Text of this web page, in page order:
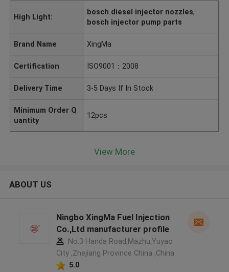
High Light:
bosch diesel injector nozzles,
bosch injector pump parts
Brand Name XingMa
Certification ISO9001：2008
Delivery Time 3-5 Days If In Stock
Minimum Order Q
uantity
12pcs
View More
ABOUT US
Ningbo XingMa Fuel Injection
Co.,Ltd manufacturer profile
No.3 Handa Road,Mazhu,Yuyao
City ,Zhejiang Province China ,China
5.0